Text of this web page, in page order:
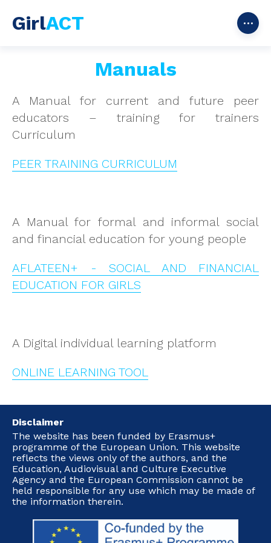
GirlACT
Manuals
A Manual for current and future peer
educators – training for trainers
Curriculum
PEER TRAINING CURRICULUM
A Manual for formal and informal social
and financial education for young people
AFLATEEN+ - SOCIAL AND FINANCIAL
EDUCATION FOR GIRLS
A Digital individual learning platform
ONLINE LEARNING TOOL
Disclaimer
The website has been funded by Erasmus+
programme of the European Union. This website
reflects the views only of the authors, and the
Education, Audiovisual and Culture Executive
Agency and the European Commission cannot be
held responsible for any use which may be made of
the information therein.